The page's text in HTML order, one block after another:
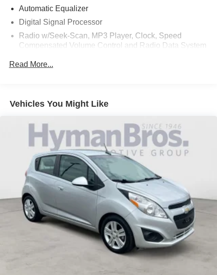
Automatic Equalizer
Digital Signal Processor
Radio w/Seek-Scan, MP3 Player, Clock, Speed
Compensated Volume Control and Radio Data System
16 speaker Bose Performance Series audio w/Bose
voice recognition for audio, Bluetooth® and vehicle
illuminated USB connection ports (1 type A, 1 type C),
auxiliary audio input, SiriusXM radio w/advanced audio
features w/3-month complimentary trial and Wi-Fi
hotspot
Window Grid Diversity Antenna
Wireless Phone Connectivity
Read More...
Vehicles You Might Like